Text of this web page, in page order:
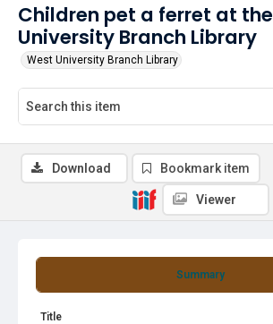
Children pet a ferret at
University Branch Library
West University Branch Library
Summary
Title
Download Bookmark item
Viewer